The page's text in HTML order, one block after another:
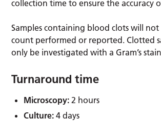
collection time to ensure the accuracy
Samples containing blood clots will not
count performed or reported. Clotted
only be investigated with a Gram’s
Turnaround time
Microscopy: 2 hours
Culture: 4 days